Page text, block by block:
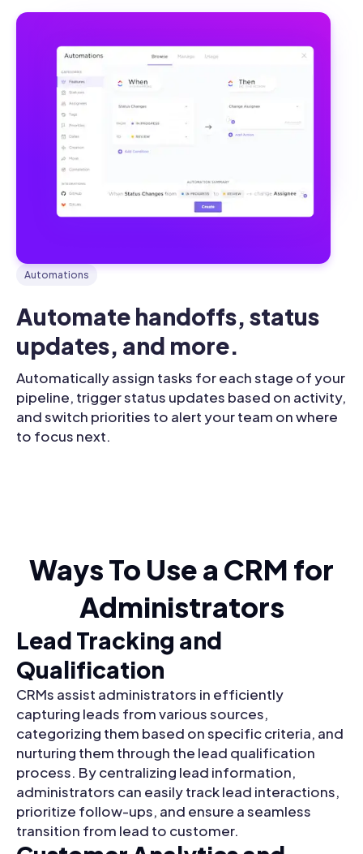
Automations
Automate handoffs, status
updates, and more.
Automatically assign tasks for each stage of your
pipeline, trigger status updates based on activity,
and switch priorities to alert your team on where
to focus next.
Ways To Use a CRM for
Administrators
Lead Tracking and
Qualification
CRMs assist administrators in efficiently
capturing leads from various sources,
categorizing them based on specific criteria, and
nurturing them through the lead qualification
process. By centralizing lead information,
administrators can easily track lead interactions,
prioritize follow-ups, and ensure a seamless
transition from lead to customer.